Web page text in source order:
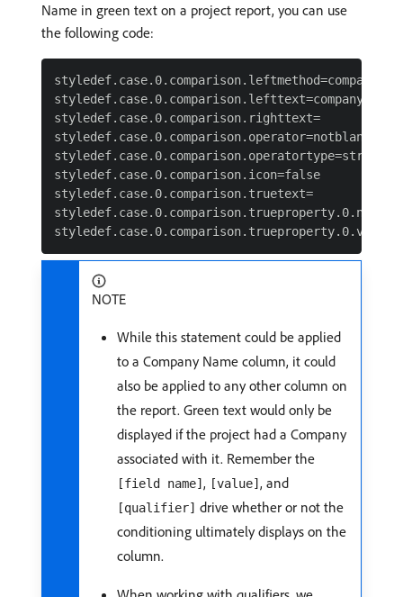
Name in green text on a project report, you can use
the following code:
styledef.case.0.comparison.righttext=
styledef.case.0.comparison.operator=notblank
styledef.case.0.comparison.operatortype=string
styledef.case.0.comparison.icon=false
styledef.case.0.comparison.truetext=
NOTE
While this statement could be applied
to a Company Name column, it could
also be applied to any other column on
the report. Green text would only be
displayed if the project had a Company
associated with it. Remember the
[field name] , [value] , and
[qualifier] drive whether or not the
conditioning ultimately displays on the
column.